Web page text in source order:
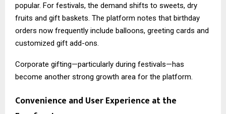
popular. For festivals, the demand shifts to sweets, dry
fruits and gift baskets. The platform notes that birthday
orders now frequently include balloons, greeting cards and
customized gift add-ons.
Corporate gifting—particularly during festivals—has
become another strong growth area for the platform.
Convenience and User Experience at the